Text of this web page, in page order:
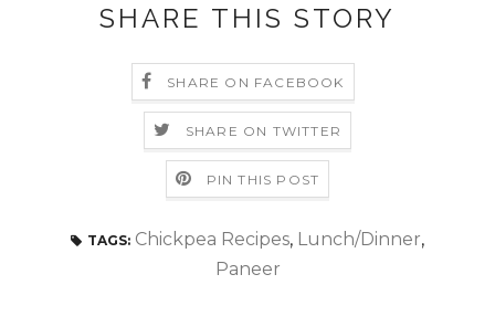
SHARE THIS STORY
SHARE ON FACEBOOK
SHARE ON TWITTER
PIN THIS POST
TAGS: Chickpea Recipes, Lunch/Dinner,
Paneer